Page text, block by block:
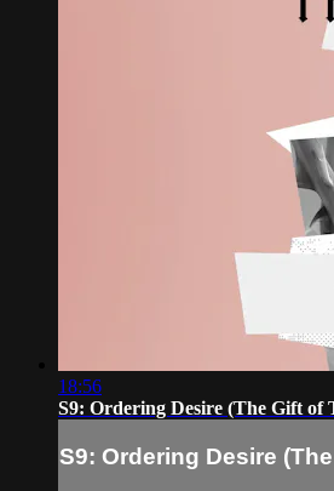
18:56
S9: Ordering Desire (The Gift of
S9: Ordering Desire